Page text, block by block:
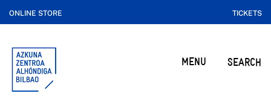
ONLINE STORE TICKETS
MENU SEARCH